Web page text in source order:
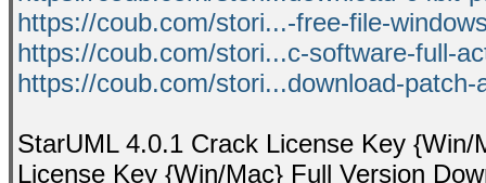
https://coub.com/stori...-free-file-
https://coub.com/stori...c-software-full-
https://coub.com/stori...download-patch-
StarUML 4.0.1 Crack License Key
License Key {Win/Mac} Full Version